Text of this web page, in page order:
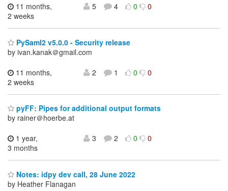
11 months,
2 weeks
5 4 0 0
PySaml2 v5.0.0 - Security release
by ivan.kanak＠gmail.com
11 months,
2 weeks
2 1 0 0
pyFF: Pipes for additional output formats
by rainer＠hoerbe.at
1 year,
3 months
3 2 0 0
Notes: idpy dev call, 28 June 2022
by Heather Flanagan